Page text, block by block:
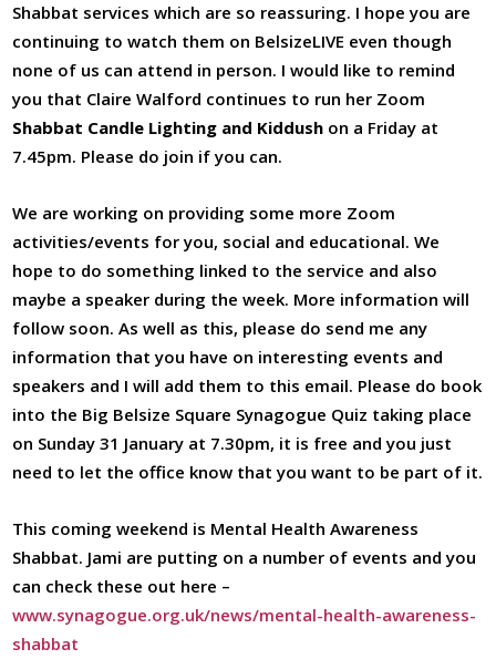
Shabbat services which are so reassuring. I hope you are
continuing to watch them on BelsizeLIVE even though
none of us can attend in person. I would like to remind
you that Claire Walford continues to run her Zoom
Shabbat Candle Lighting and Kiddush on a Friday at
7.45pm. Please do join if you can.
We are working on providing some more Zoom
activities/events for you, social and educational. We
hope to do something linked to the service and also
maybe a speaker during the week. More information will
follow soon. As well as this, please do send me any
information that you have on interesting events and
speakers and I will add them to this email. Please do book
into the Big Belsize Square Synagogue Quiz taking place
on Sunday 31 January at 7.30pm, it is free and you just
need to let the office know that you want to be part of it.
This coming weekend is Mental Health Awareness
Shabbat. Jami are putting on a number of events and you
can check these out here –
www.synagogue.org.uk/news/mental-health-awareness-
shabbat